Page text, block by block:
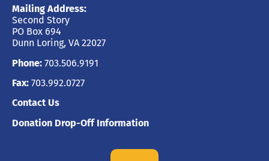
Mailing Address:
Second Story
PO Box 694
Dunn Loring, VA 22027
Phone: 703.506.9191
Fax: 703.992.0727
Contact Us
Donation Drop-Off Information